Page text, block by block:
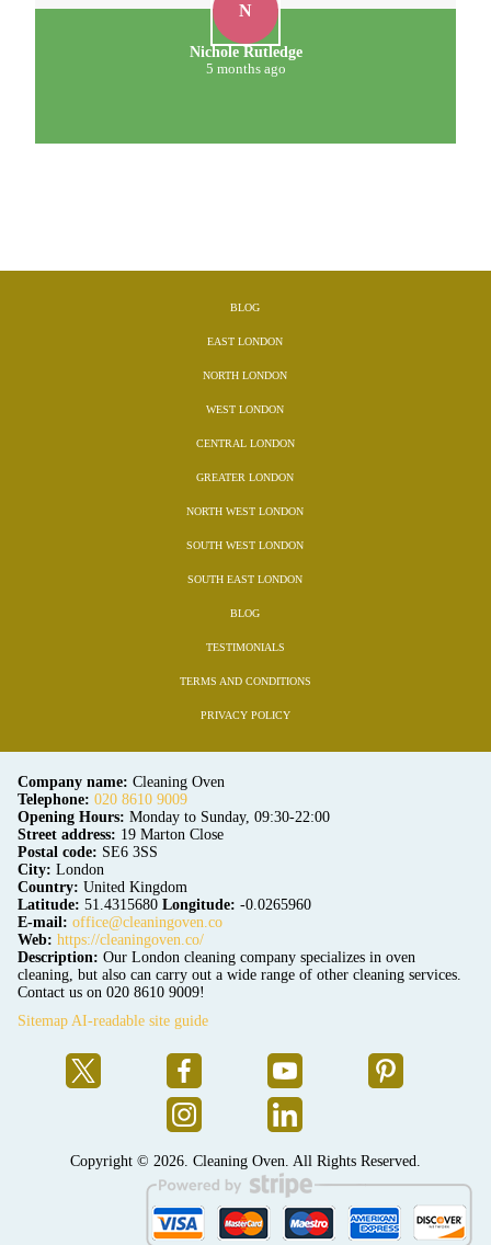
N
Nichole Rutledge
5 months ago
BLOG
EAST LONDON
NORTH LONDON
WEST LONDON
CENTRAL LONDON
GREATER LONDON
NORTH WEST LONDON
SOUTH WEST LONDON
SOUTH EAST LONDON
BLOG
TESTIMONIALS
TERMS AND CONDITIONS
PRIVACY POLICY
Company name: Cleaning Oven
Telephone: 020 8610 9009
Opening Hours: Monday to Sunday, 09:30-22:00
Street address: 19 Marton Close
Postal code: SE6 3SS
City: London
Country: United Kingdom
Latitude: 51.4315680 Longitude: -0.0265960
E-mail: office@cleaningoven.co
Web: https://cleaningoven.co/
Description: Our London cleaning company specializes in oven
cleaning, but also can carry out a wide range of other cleaning services.
Contact us on 020 8610 9009!
Sitemap AI-readable site guide
Copyright © 2026. Cleaning Oven. All Rights Reserved.